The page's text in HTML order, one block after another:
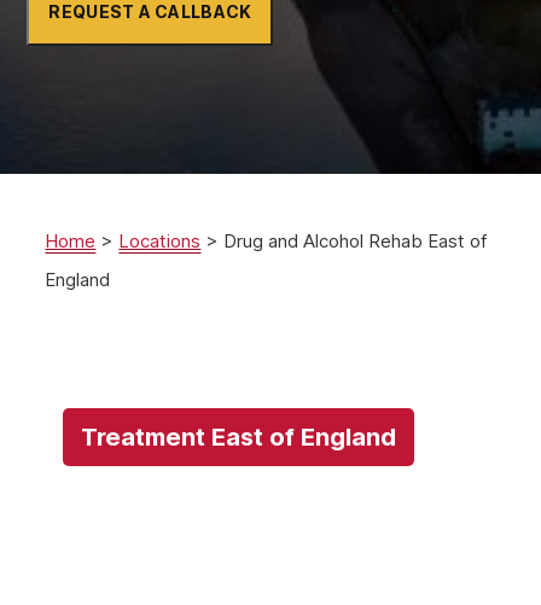
REQUEST A CALLBACK
Home > Locations > Drug and Alcohol Rehab East of
England
Treatment East of England